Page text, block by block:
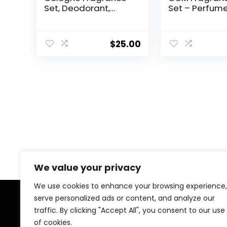
We value your privacy
We use cookies to enhance your browsing experience,
serve personalized ads or content, and analyze our
traffic. By clicking "Accept All", you consent to our use
of cookies.
Set, Deodorant,
Wood Magnetic
Scent, 3 Piece Set
$25.00
Set –
Gardenia
Sandalwood
About Us